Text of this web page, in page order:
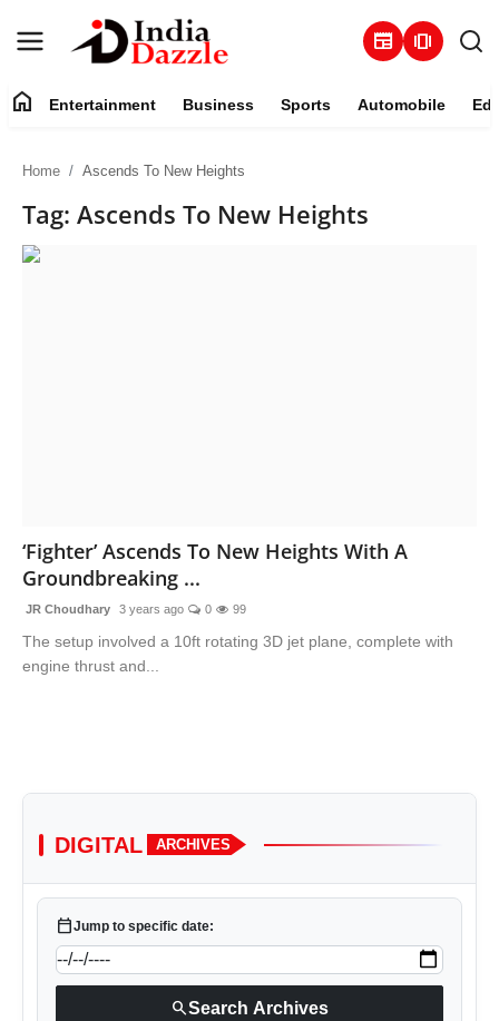
newspaper amp_stories
Business
Trending
Tech
home Entertainment Business Sports Automobile
Home Ascends To New Heights
Tag: Ascends To New Heights
‘Fighter’ Ascends To New Heights With A
Groundbreaking ...
JR Choudhary 3 years ago 0 99
The setup involved a 10ft rotating 3D jet plane, complete with
engine thrust and...
DIGITAL ARCHIVES
calendar_todayJump to specific date:
searchSearch Archives